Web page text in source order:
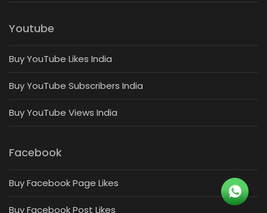
Youtube
Buy YouTube Likes India
Buy YouTube Subscribers India
Buy YouTube Views India
Facebook
Buy Facebook Page Likes
Buy Facebook Post Likes